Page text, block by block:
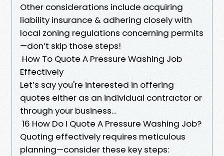
Other considerations include acquiring
liability insurance & adhering closely with
local zoning regulations concerning permits
—don’t skip those steps!
How To Quote A Pressure Washing Job
Effectively
Let’s say you're interested in offering
quotes either as an individual contractor or
through your business…
16 How Do I Quote A Pressure Washing Job?
Quoting effectively requires meticulous
planning—consider these key steps: